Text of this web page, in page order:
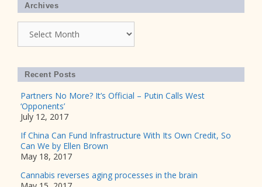
Archives
Recent Posts
Partners No More? It’s Official – Putin Calls West
‘Opponents’
July 12, 2017
If China Can Fund Infrastructure With Its Own Credit, So
Can We by Ellen Brown
May 18, 2017
Cannabis reverses aging processes in the brain